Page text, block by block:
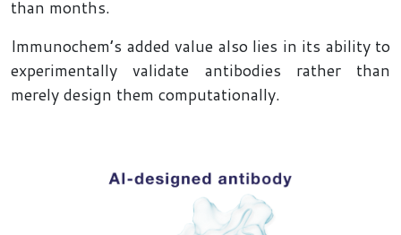
than months.
Immunochem’s added value also lies in its ability to
experimentally validate antibodies rather than
merely design them computationally.